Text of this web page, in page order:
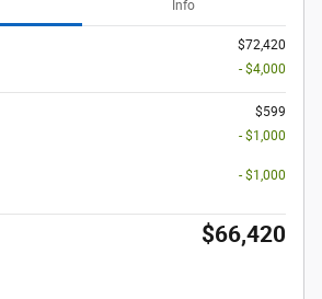
Info
$72,420
- $4,000
$599
- $1,000
- $1,000
$66,420